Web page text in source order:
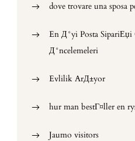
dove trovare una sposa
En Д°yi Posta SipariЕџi
Д°ncelemeleri
Evlilik ArД±yor
hur man bestГ¤ller en
Jaumo visitors